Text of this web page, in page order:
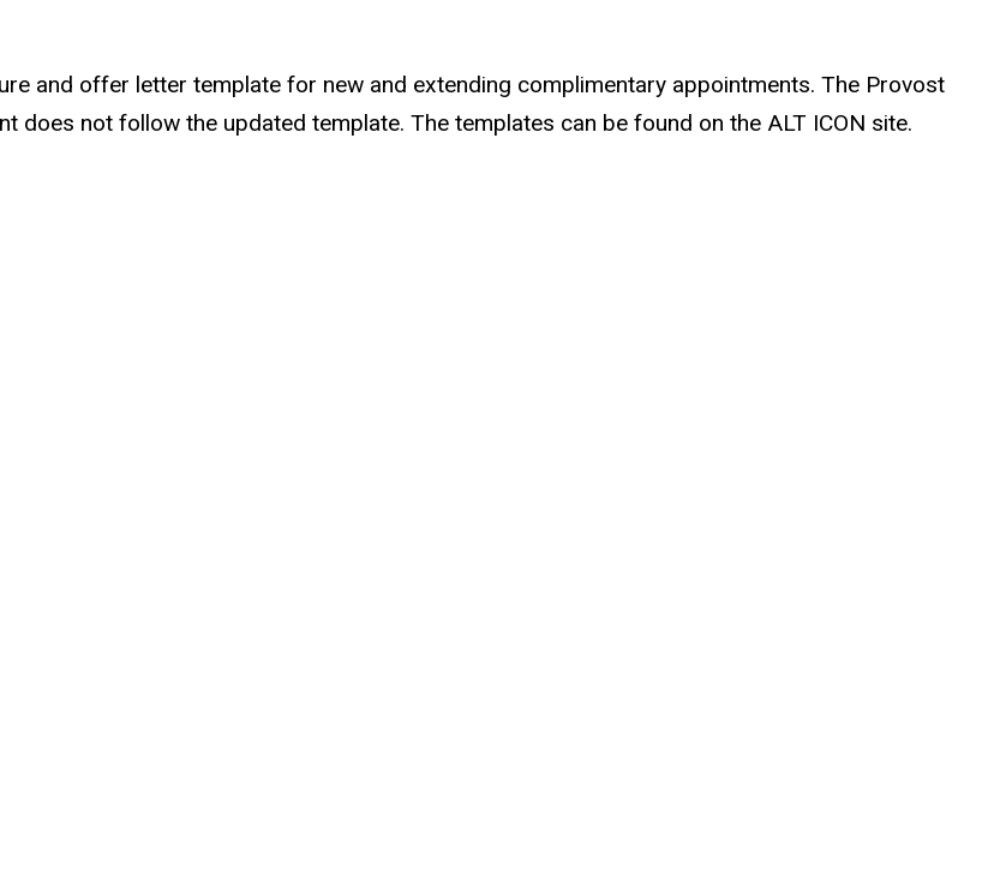
and offer letter template for new and extending complimentary appointments. The Provost
not follow the updated template. The templates can be found on the ALT ICON site.